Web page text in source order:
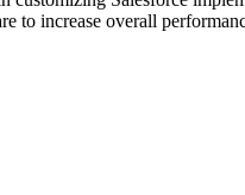
to increase overall